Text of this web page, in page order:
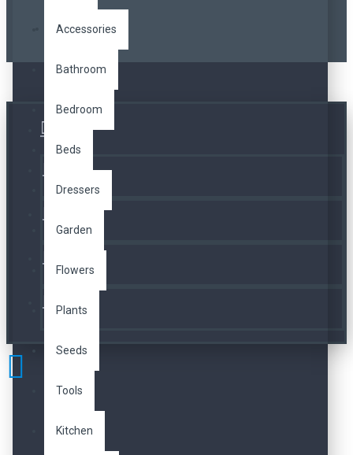
Accessories
Bathroom
Bedroom
Beds
Dressers
Garden
Flowers
Plants
Seeds
Tools
Kitchen
Telefon